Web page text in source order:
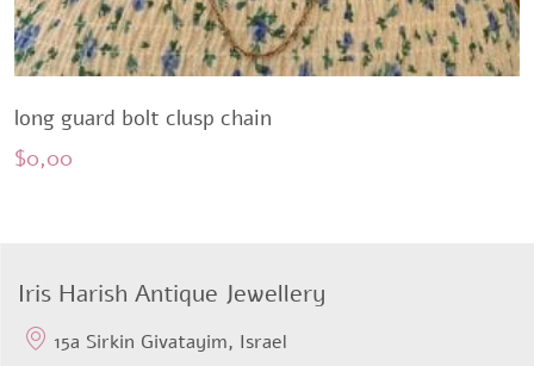
long guard bolt clusp chain
$0,00
Iris Harish Antique Jewellery
15a Sirkin Givatayim, Israel